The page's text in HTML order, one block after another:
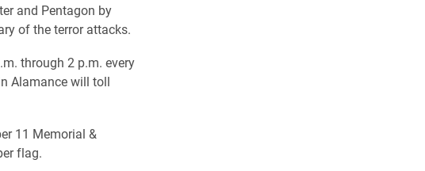
and Pentagon by
of the terror attacks.
through 2 p.m. every
Alamance will toll
11 Memorial &
flag.